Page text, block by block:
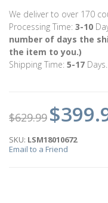
We deliver to over 170
Processing Time: 3-10
number of days the
the item to you.)
Shipping Time: 5-17 Days.
$629.99
SKU: LSM18010672
Email to a Friend